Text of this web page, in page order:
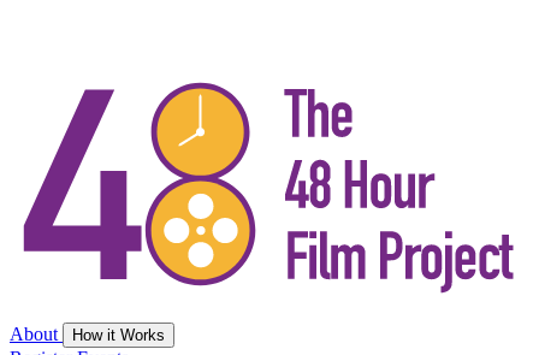
About How it Works